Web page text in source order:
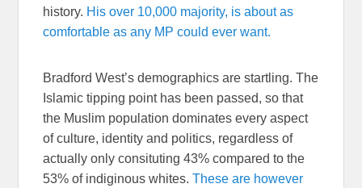
history. His over 10,000 majority, is about as
comfortable as any MP could ever want.
Bradford West’s demographics are startling. The
Islamic tipping point has been passed, so that
the Muslim population dominates every aspect
of culture, identity and politics, regardless of
actually only consituting 43% compared to the
53% of indiginous whites.These are however